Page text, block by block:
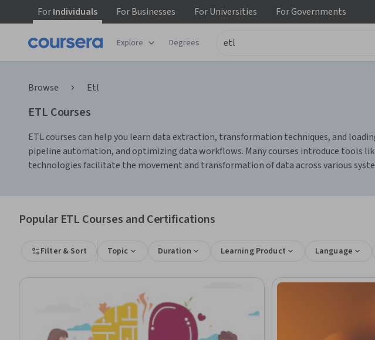
ForIndividuals ForBusinesses ForUniversities ForGovernments
Explore Degrees
Browse Etl
ETL Courses
ETL courses can help you learn data extraction, transformation techniques, and
pipeline automation, and optimizing data workflows. Many courses introduce tools
technologies facilitate the movement and transformation of data across various
Popular ETL Courses and Certifications
Filter & Sort Topic Duration Learning Product Language